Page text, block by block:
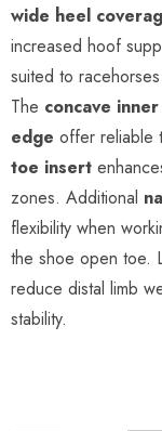
wide heel
increased hoof
suited to
The concave
edge offer reliable
toe insert
zones. Additional
flexibility when
the shoe open toe.
reduce distal limb
stability.